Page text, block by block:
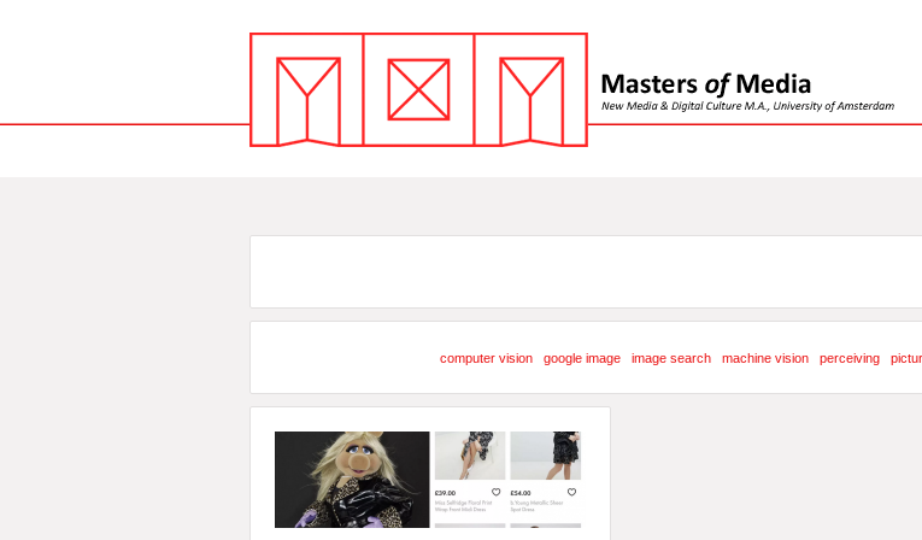
computer vision google image image search machine vision perceiving